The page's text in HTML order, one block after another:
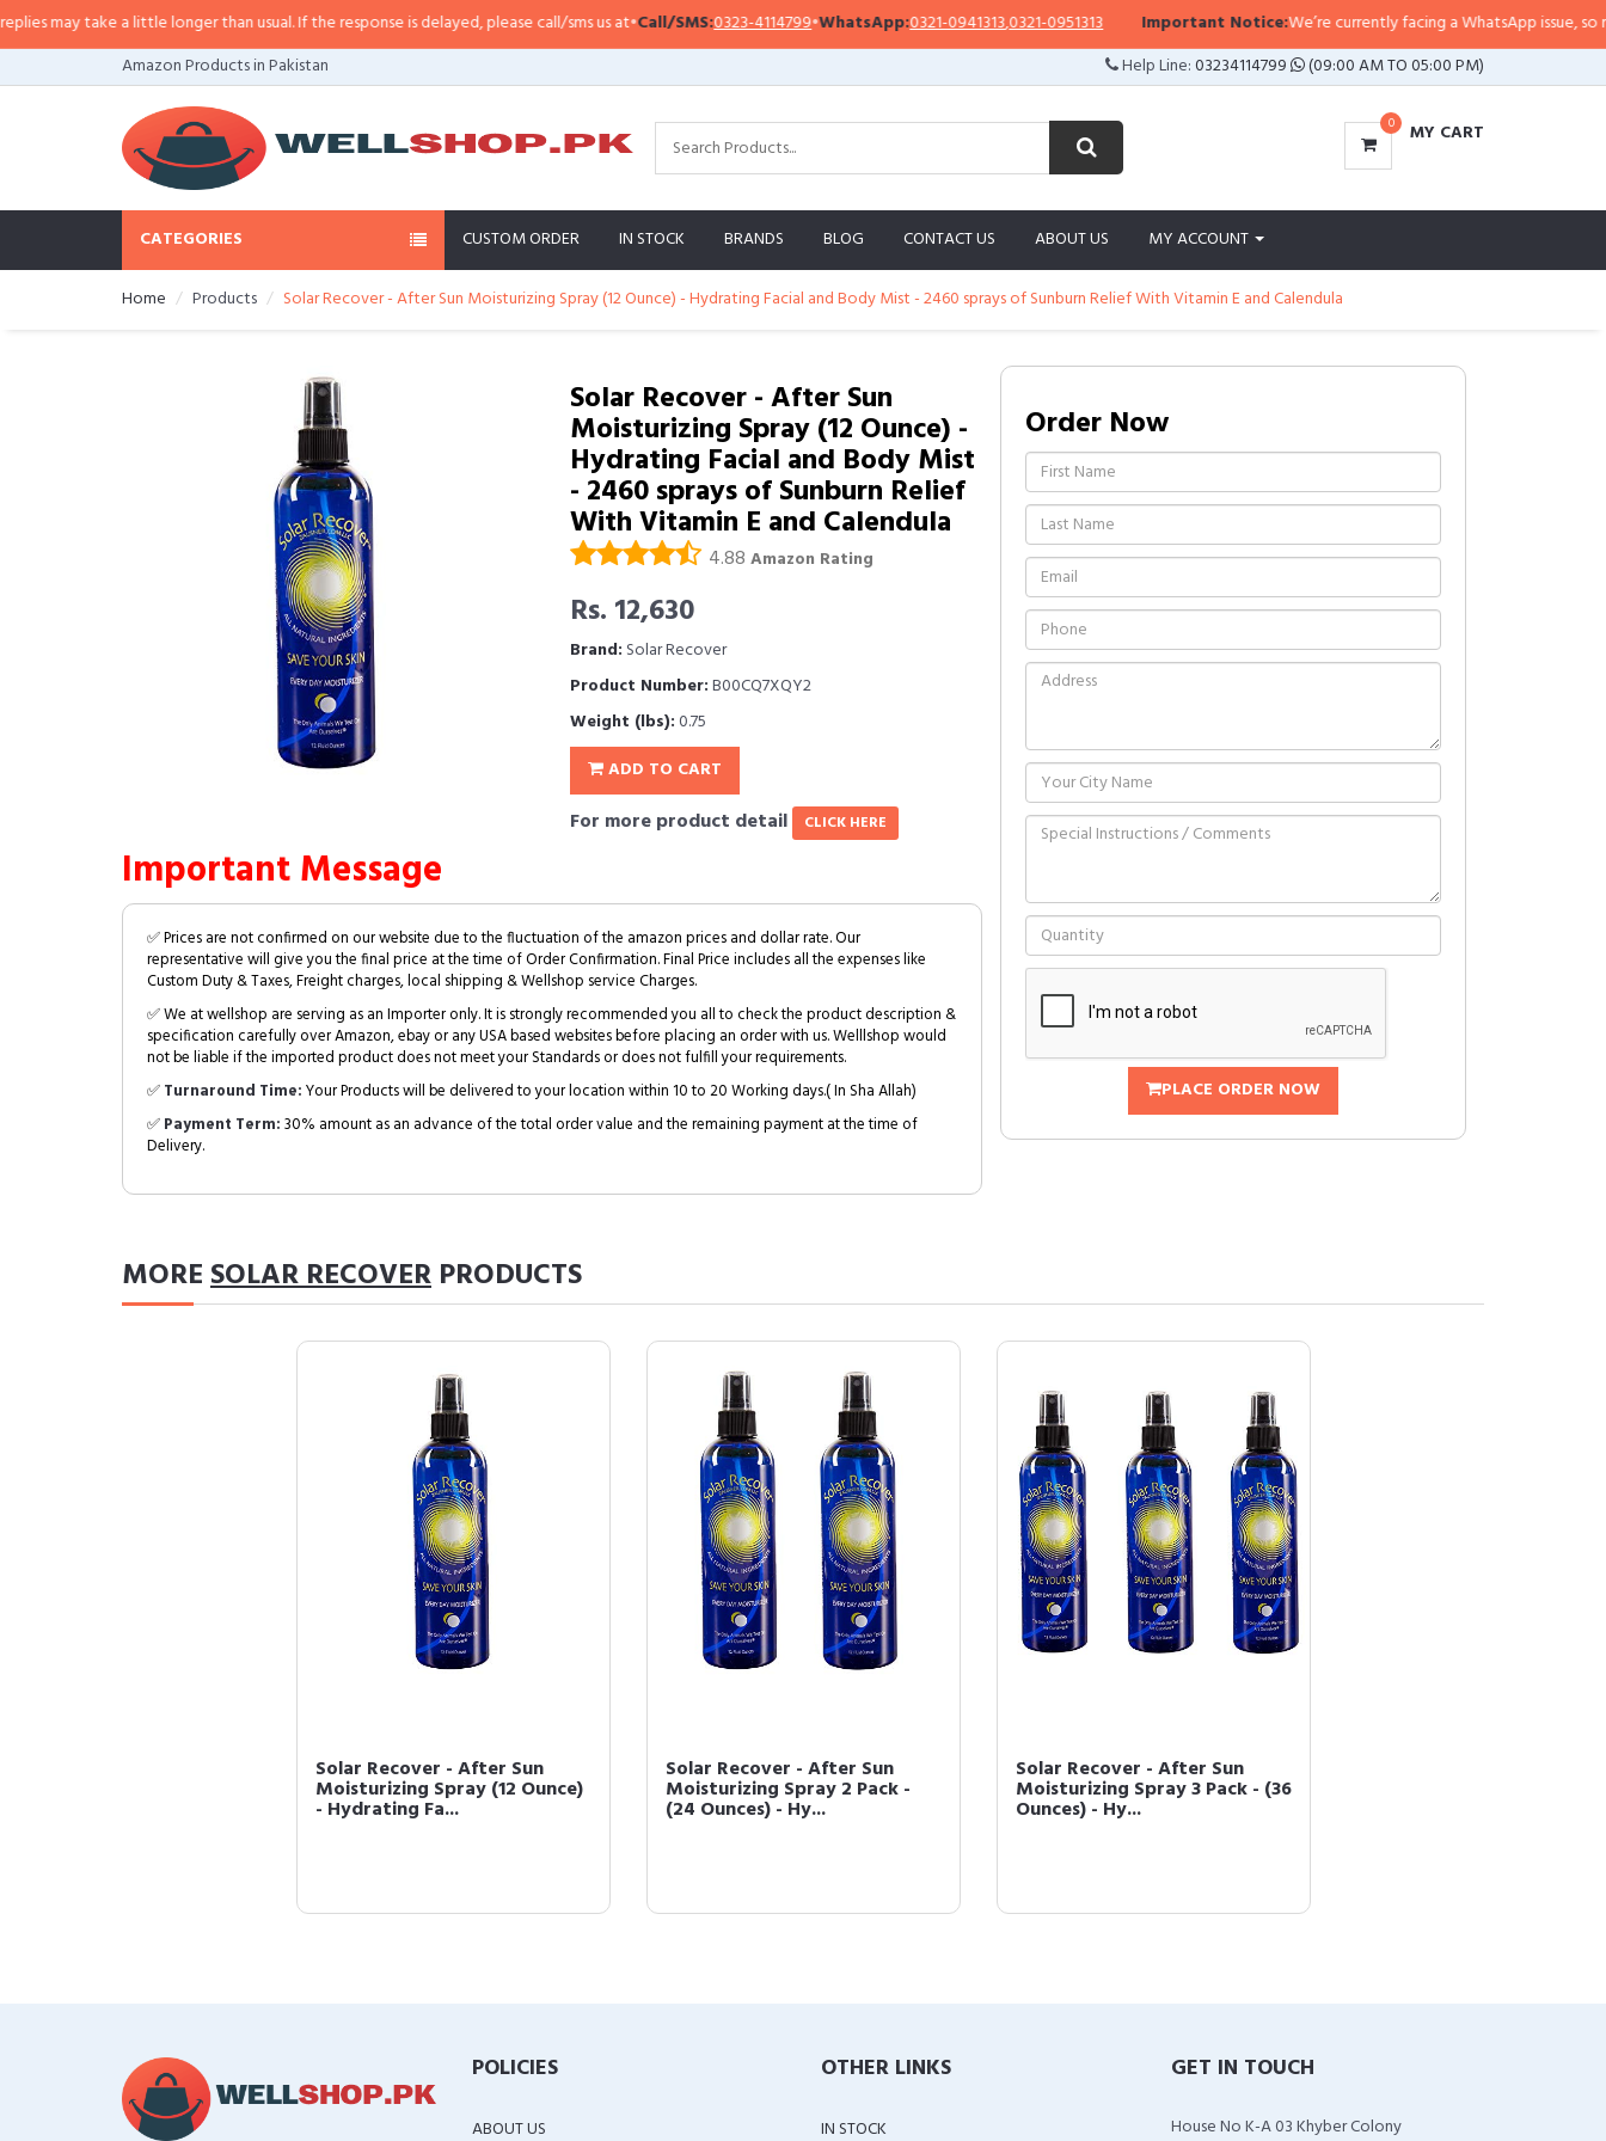
may take a little longer than usual. If the response is delayed, please call/sms us at•Call/SMS:0323-4114799•WhatsApp:0321-0941313,0321-0951313 Important Notice:We’re currently facing a WhatsApp issue, so
Amazon Products in Pakistan
Help Line:03234114799 (09:00 AM TO 05:00 PM)
0 MY CART
CATEGORIES CUSTOM ORDER IN STOCK BRANDS BLOG CONTACT US ABOUT US MY ACCOUNT
Home Products Solar Recover - After Sun Moisturizing Spray (12 Ounce) - Hydrating Facial and Body Mist - 2460 sprays of Sunburn Relief With Vitamin E and Calendula
Solar Recover - After Sun
Moisturizing Spray (12 Ounce) -
Hydrating Facial and Body Mist
- 2460 sprays of Sunburn Relief
With Vitamin E and Calendula
4.88 Amazon Rating
Rs. 12,630
Brand: Solar Recover
Product Number:B00CQ7XQY2
Weight (lbs):0.75
ADD TO CART
For more product detail CLICK HERE
Important Message
✅ Prices are not confirmed on our website due to the fluctuation of the amazon prices and dollar rate. Our
representative will give you the final price at the time of Order Confirmation. Final Price includes all the expenses like
Custom Duty & Taxes, Freight charges, local shipping & Wellshop service Charges.
✅ We at wellshop are serving as an Importer only. It is strongly recommended you all to check the product description &
specification carefully over Amazon, ebay or any USA based websites before placing an order with us. Welllshop would
not be liable if the imported product does not meet your Standards or does not fulfill your requirements.
✅Turnaround Time:Your Products will be delivered to your location within 10 to 20 Working days.( In Sha Allah)
✅Payment Term:30% amount as an advance of the total order value and the remaining payment at the time of
Delivery.
Order Now
PLACE ORDER NOW
MORESOLAR RECOVER PRODUCTS
Solar Recover - After Sun
Moisturizing Spray (12 Ounce)
- Hydrating Fa...
Solar Recover - After Sun
Moisturizing Spray 2 Pack -
(24 Ounces) - Hy...
Solar Recover - After Sun
Moisturizing Spray 3 Pack - (36
Ounces) - Hy...
POLICIES
ABOUT US
OTHER LINKS
IN STOCK
GET IN TOUCH
House No K-A 03 Khyber Colony